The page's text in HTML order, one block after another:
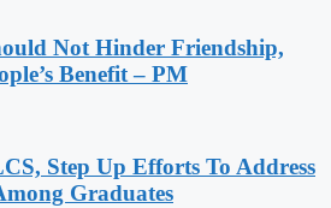
Not Hinder Friendship,
Benefit – PM
Step Up Efforts To Address
Graduates